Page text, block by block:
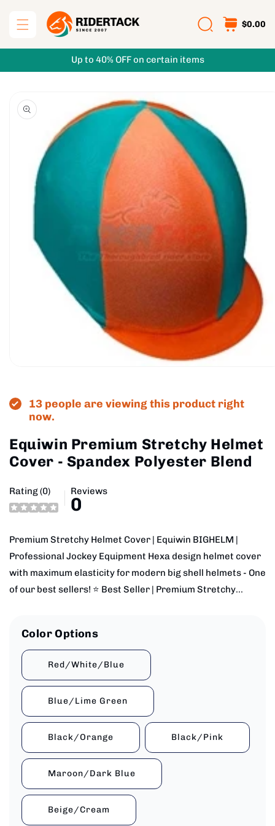
content
$0.00
Up to 40% OFF on certain items
product
information
in
modal13 people are viewing this product right
now.
Equiwin Premium Stretchy Helmet
Cover - Spandex Polyester Blend
Rating (0) Reviews
0
Premium Stretchy Helmet Cover | Equiwin BIGHELM |
Professional Jockey Equipment Hexa design helmet cover
with maximum elasticity for modern big shell helmets - One
of our best sellers! ⭐ Best Seller | Premium Stretchy...
Color Options
Red/White/Blue
Blue/Lime Green
Black/Orange Black/Pink
Maroon/Dark Blue
Beige/Cream